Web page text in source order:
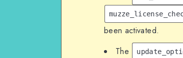
been activated.
The